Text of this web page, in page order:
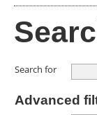
Search for
Advanced